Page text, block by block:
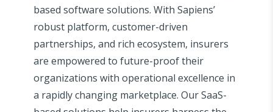
based software solutions. With Sapiens’
robust platform, customer-driven
partnerships, and rich ecosystem, insurers
are empowered to future-proof their
organizations with operational excellence in
a rapidly changing marketplace. Our SaaS-